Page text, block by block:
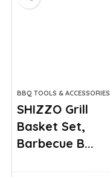
BBQ TOOLS & ACCESSORIES
SHIZZO Grill
Basket Set,
Barbecue B...